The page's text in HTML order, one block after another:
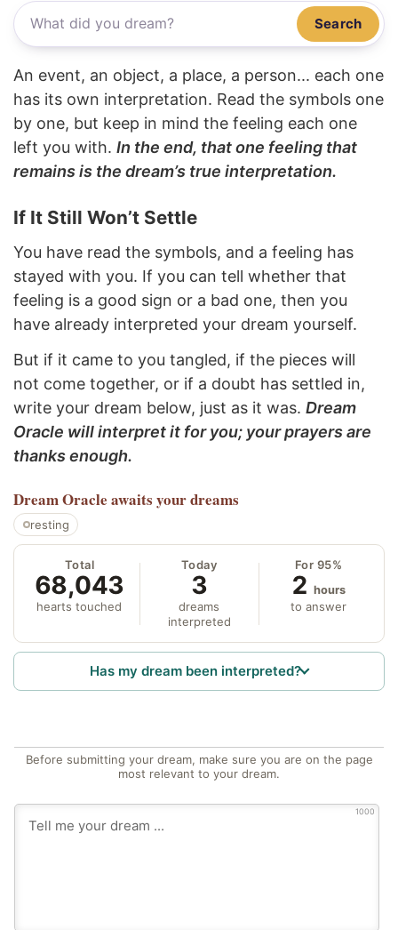
Search
An event, an object, a place, a person... each one
has its own interpretation. Read the symbols one
by one, but keep in mind the feeling each one
left you with. In the end, that one feeling that
remains is the dream’s true interpretation.
If It Still Won’t Settle
You have read the symbols, and a feeling has
stayed with you. If you can tell whether that
feeling is a good sign or a bad one, then you
have already interpreted your dream yourself.
But if it came to you tangled, if the pieces will
not come together, or if a doubt has settled in,
write your dream below, just as it was. Dream
Oracle will interpret it for you; your prayers are
thanks enough.
Dream Oracle awaits your dreams
resting
Total
68,043
hearts touched
Today
3
dreams
interpreted
For 95%
2 hours
to answer
Has my dream been interpreted?
Before submitting your dream, make sure you are on the page
most relevant to your dream.
1000